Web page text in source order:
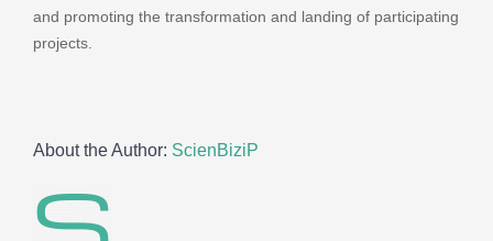
and promoting the transformation and landing of participating
projects.
About the Author: ScienBiziP